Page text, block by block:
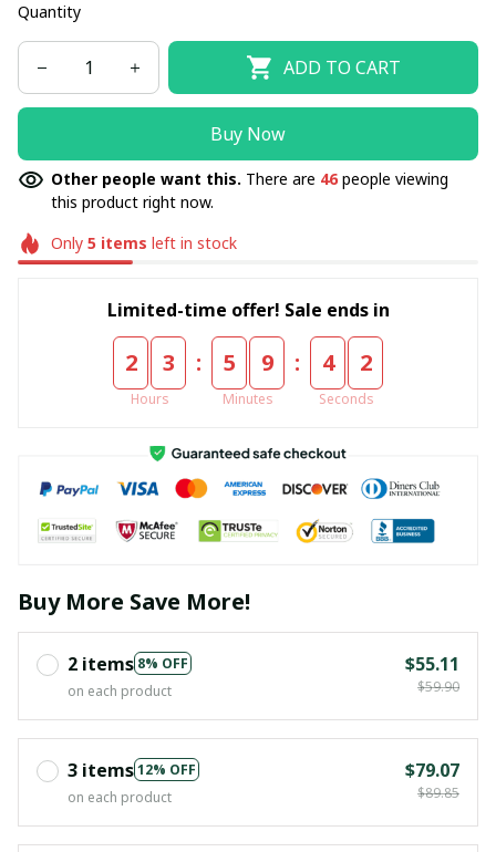
Quantity
ADD TO CART
Buy Now
Other people want this. There are 46people viewing
this product right now.
Only 5items left in stock
Limited-time offer! Sale ends in
2 3
Hours
: 5 9
Minutes
: 4 2
Seconds
Buy More Save More!
2 items 8% OFF
on each product
$55.11
$59.90
3 items12% OFF
on each product
$79.07
$89.85